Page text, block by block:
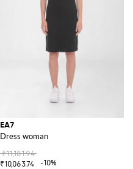
EA7
Dress woman
₹11,181.94
₹10,063.74
-10%